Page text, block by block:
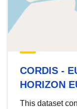
CORDIS -
HORIZON
This dataset